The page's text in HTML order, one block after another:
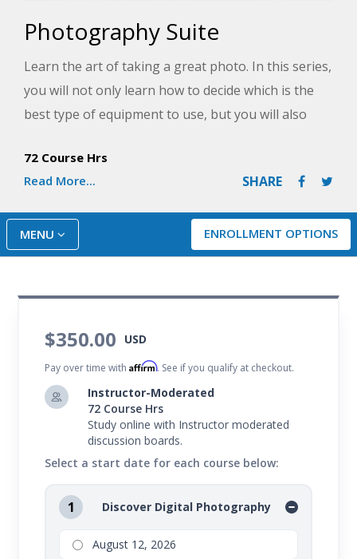
Photography Suite
Learn the art of taking a great photo. In this series,
you will not only learn how to decide which is the
best type of equipment to use, but you will also
how the technology can help you take beautiful
portraits and action shots of people. You will get a
crash course in all the features and controls on
your camera that can be used to elevate your
photos and learn photo editing techniques for
skilled photographer.
72 Course Hrs
Read More...
SHARE
ENROLLMENT OPTIONS
MENU
$350.00 USD
Pay over time withAffirm. See if you qualify at checkout.
Instructor-Moderated
72 Course Hrs
Study online with Instructor moderated
discussion boards.
Select a start date for each course below:
1 Discover Digital Photography
August 12, 2026